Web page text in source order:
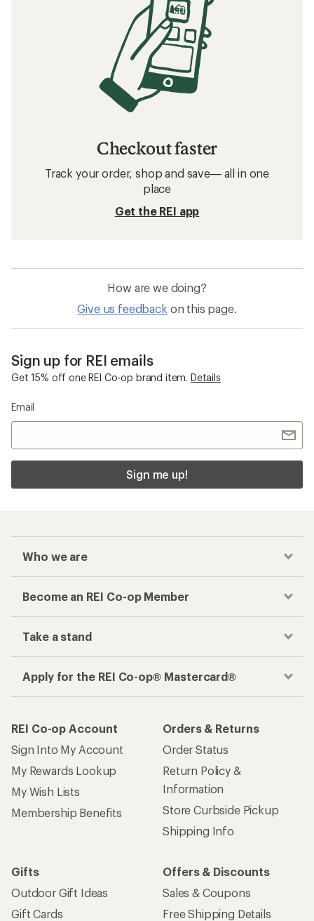
Checkout faster
Track your order, shop and save— all in one
place
Get the REI app
How are we doing?
Give us feedback on this page.
Sign up for REI emails
Get 15% off one REI Co-op brand item. Details
Email
Sign me up!
Who we are
Become an REI Co-op Member
Take a stand
Apply for the REI Co-op® Mastercard®
REI Co-op Account
Sign Into My Account
My Rewards Lookup
My Wish Lists
Membership Benefits
Orders & Returns
Order Status
Return Policy &
Information
Store Curbside Pickup
Shipping Info
Gifts
Outdoor Gift Ideas
Gift Cards
Offers & Discounts
Sales & Coupons
Free Shipping Details